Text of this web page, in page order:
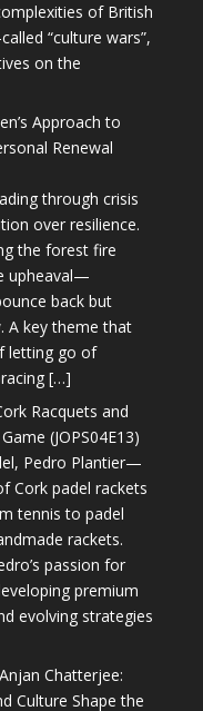
of British
“culture wars”,
on the
Approach to
Renewal
through crisis
over resilience.
the forest fire
upheaval—
back but
A key theme that
letting go of
[…]
Racquets and
(JOPS04E13)
Pedro Plantier—
Cork padel rackets
tennis to padel
rackets.
passion for
premium
evolving strategies
Chatterjee:
Culture Shape the